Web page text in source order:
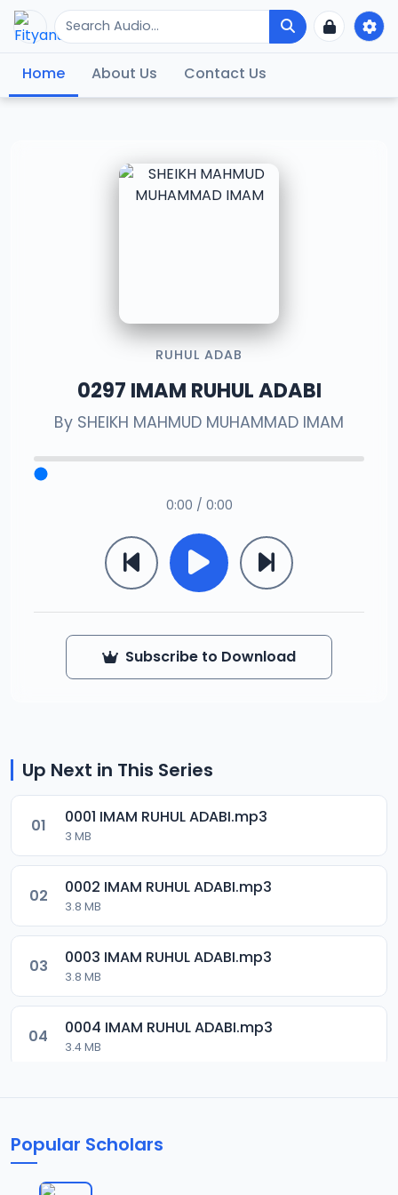
Home About Us Contact Us
RUHUL ADAB
0297 IMAM RUHUL ADABI
By SHEIKH MAHMUD MUHAMMAD IMAM
0:00 / 0:00
Subscribe to Download
Up Next in This Series
01 0001 IMAM RUHUL ADABI.mp3
3 MB
02 0002 IMAM RUHUL ADABI.mp3
3.8 MB
03 0003 IMAM RUHUL ADABI.mp3
3.8 MB
04 0004 IMAM RUHUL ADABI.mp3
3.4 MB
2.9 MB
Popular Scholars